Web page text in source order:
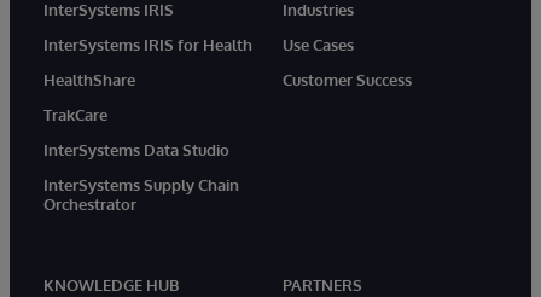
InterSystems IRIS
InterSystems IRIS for Health
HealthShare
TrakCare
InterSystems Data Studio
InterSystems Supply Chain
Orchestrator
Industries
Use Cases
Customer Success
KNOWLEDGE HUB
PARTNERS